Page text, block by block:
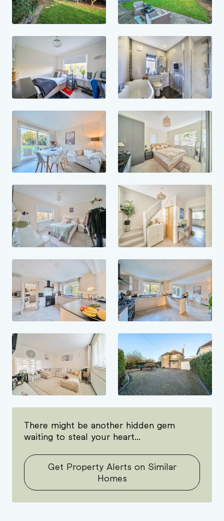
There might be another hidden gem
waiting to steal your heart...
Get Property Alerts on Similar
Homes